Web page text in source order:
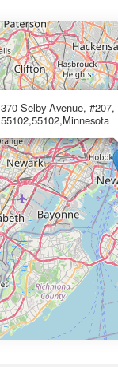
370 Selby Avenue,
55102,55102,Minnesota